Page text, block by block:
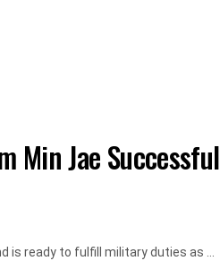
Min Jae
is ready to fulfill military duties as ...